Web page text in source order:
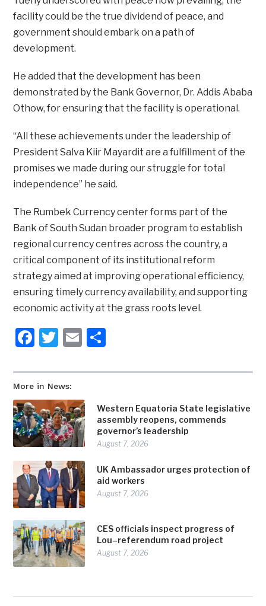
More in News:
Western Equatoria State legislative
assembly reopens, commends
governor’s leadership
August 7, 2026
UK Ambassador urges protection of
aid workers
August 7, 2026
CES officials inspect progress of
Lou–referendum road project
August 7, 2026
facility could be the true dividend of peace, and
government should embark on a path of
development.
He added that the development has been
demonstrated by the Bank Governor, Dr. Addis Ababa
Othow, for ensuring that the facility is operational.
“All these achievements under the leadership of
President Salva Kiir Mayardit are a fulfillment of the
promises we made during our struggle for total
independence” he said.
The Rumbek Currency center forms part of the
Bank of South Sudan broader program to establish
regional currency centres across the country, a
critical component of its institutional reform
strategy aimed at improving operational efficiency,
ensuring timely currency availability, and supporting
economic activity at the grass roots level.
Facebook
Twitter
Email